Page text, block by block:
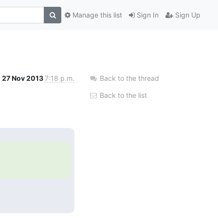
Sign In Sign Up
Manage this list
27 Nov 20137:18 p.m. Back to the thread
Back to the list